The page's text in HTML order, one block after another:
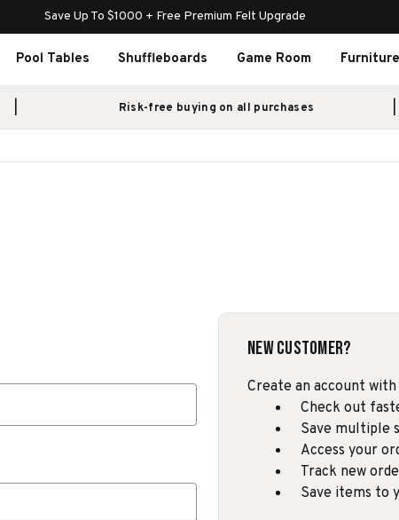
Save Up To $1000 + Free Premium Felt Upgrade
Pool Tables Shuffleboards Game Room Furniture
Risk-free buying on all purchases
New Customer?
Create an account
Check out
Save multiple
Access your
Track new
Save items to